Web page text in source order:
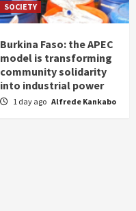
SOCIETY
Burkina Faso: the APEC
model is transforming
community solidarity
into industrial power
1 day ago Alfrede Kankabo